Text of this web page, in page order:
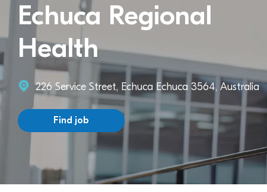
Echuca Regional
Health
226 Service Street, Echuca Echuca 3564, Australia
Find job